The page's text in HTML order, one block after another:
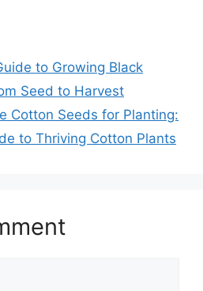
to Growing Black
Seed to Harvest
Cotton Seeds for Planting:
to Thriving Cotton Plants